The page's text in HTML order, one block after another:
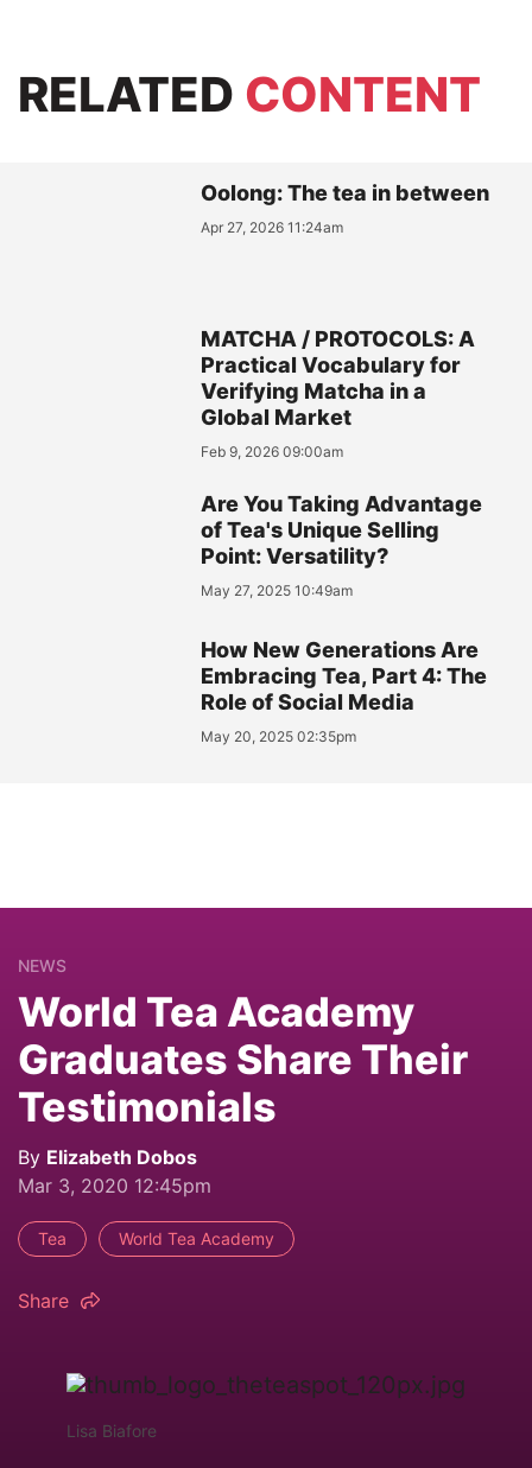
RELATED CONTENT
Oolong: The tea in between
Apr 27, 2026 11:24am
MATCHA / PROTOCOLS: A
Practical Vocabulary for
Verifying Matcha in a
Global Market
Feb 9, 2026 09:00am
Are You Taking Advantage
of Tea's Unique Selling
Point: Versatility?
May 27, 2025 10:49am
How New Generations Are
Embracing Tea, Part 4: The
Role of Social Media
May 20, 2025 02:35pm
NEWS
World Tea Academy
Graduates Share Their
Testimonials
By Elizabeth Dobos
Mar 3, 2020 12:45pm
Tea World Tea Academy
Share
Lisa Biafore